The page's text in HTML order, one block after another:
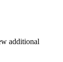
additional